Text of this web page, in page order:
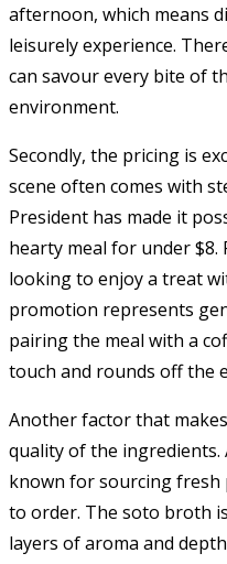
afternoon, which means
leisurely experience.
can savour every bite of
environment.
Secondly, the pricing is
scene often comes with
President has made it
hearty meal for under $8.
looking to enjoy a treat
promotion represents
pairing the meal with a
touch and rounds off the
Another factor that
quality of the ingredients.
known for sourcing fresh
to order. The soto broth
layers of aroma and